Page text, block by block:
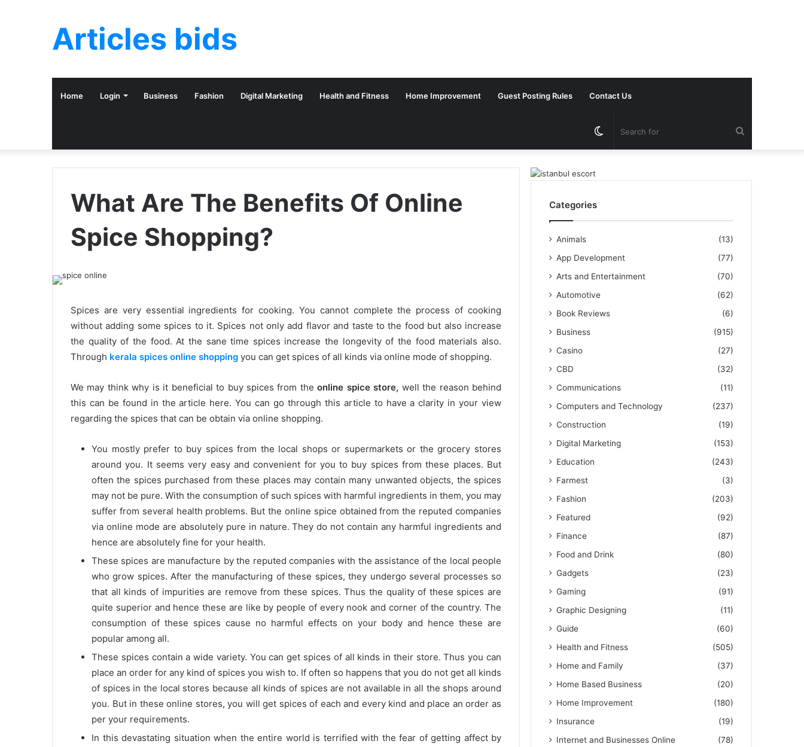
Articles bids
Home Login Business Fashion Digital Marketing Health and Fitness Home Improvement Guest Posting Rules Contact Us
Switch
What Are The Benefits Of Online
Spice Shopping?
Spices are very essential ingredients for cooking. You cannot complete the process of cooking
without adding some spices to it. Spices not only add flavor and taste to the food but also increase
the quality of the food. At the sane time spices increase the longevity of the food materials also.
Through kerala spices online shopping you can get spices of all kinds via online mode of shopping.
We may think why is it beneficial to buy spices from theonline spice store, well the reason behind
this can be found in the article here. You can go through this article to have a clarity in your view
regarding the spices that can be obtain via online shopping.
You mostly prefer to buy spices from the local shops or supermarkets or the grocery stores
around you. It seems very easy and convenient for you to buy spices from these places. But
often the spices purchased from these places may contain many unwanted objects, the spices
may not be pure. With the consumption of such spices with harmful ingredients in them, you may
suffer from several health problems. But the online spice obtained from the reputed companies
via online mode are absolutely pure in nature. They do not contain any harmful ingredients and
hence are absolutely fine for your health.
These spices are manufacture by the reputed companies with the assistance of the local people
who grow spices. After the manufacturing of these spices, they undergo several processes so
that all kinds of impurities are remove from these spices. Thus the quality of these spices are
quite superior and hence these are like by people of every nook and corner of the country. The
consumption of these spices cause no harmful effects on your body and hence these are
popular among all.
These spices contain a wide variety. You can get spices of all kinds in their store. Thus you can
place an order for any kind of spices you wish to. If often so happens that you do not get all kinds
of spices in the local stores because all kinds of spices are not available in all the shops around
you. But in these online stores, you will get spices of each and every kind and place an order as
per your requirements.
In this devastating situation when the entire world is terrified with the fear of getting affect by
Categories
Animals
(13)
App Development
(77)
Arts and Entertainment
(70)
Automotive
(62)
Book Reviews
(6)
Business
(915)
Casino
(27)
CBD
(32)
Communications
(11)
Computers and Technology
(237)
Construction
(19)
Digital Marketing
(153)
Education
(243)
Farmest
(3)
Fashion
(203)
Featured
(92)
Finance
(87)
Food and Drink
(80)
Gadgets
(23)
Gaming
(91)
Graphic Designing
(11)
Guide
(60)
Health and Fitness
(505)
Home and Family
(37)
Home Based Business
(20)
Home Improvement
(180)
Insurance
(19)
Internet and Businesses Online
(78)